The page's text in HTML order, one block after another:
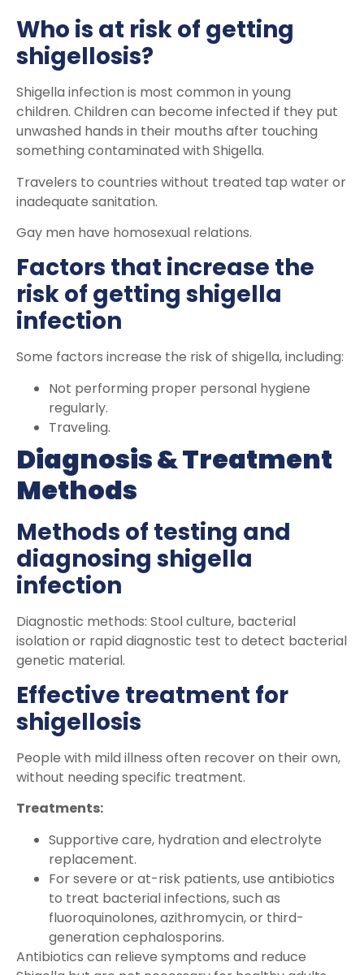
Who is at risk of getting
shigellosis?
Shigella infection is most common in young
children. Children can become infected if they put
unwashed hands in their mouths after touching
something contaminated with Shigella.
Travelers to countries without treated tap water or
inadequate sanitation.
Gay men have homosexual relations.
Factors that increase the
risk of getting shigella
infection
Some factors increase the risk of shigella, including:
Not performing proper personal hygiene
regularly.
Traveling.
Diagnosis & Treatment
Methods
Methods of testing and
diagnosing shigella
infection
Diagnostic methods: Stool culture, bacterial
isolation or rapid diagnostic test to detect bacterial
genetic material.
Effective treatment for
shigellosis
People with mild illness often recover on their own,
without needing specific treatment.
Treatments:
Supportive care, hydration and electrolyte
replacement.
For severe or at-risk patients, use antibiotics
to treat bacterial infections, such as
fluoroquinolones, azithromycin, or third-
generation cephalosporins.
Antibiotics can relieve symptoms and reduce